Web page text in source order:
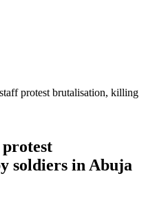
protest brutalisation, killing
soldiers in Abuja